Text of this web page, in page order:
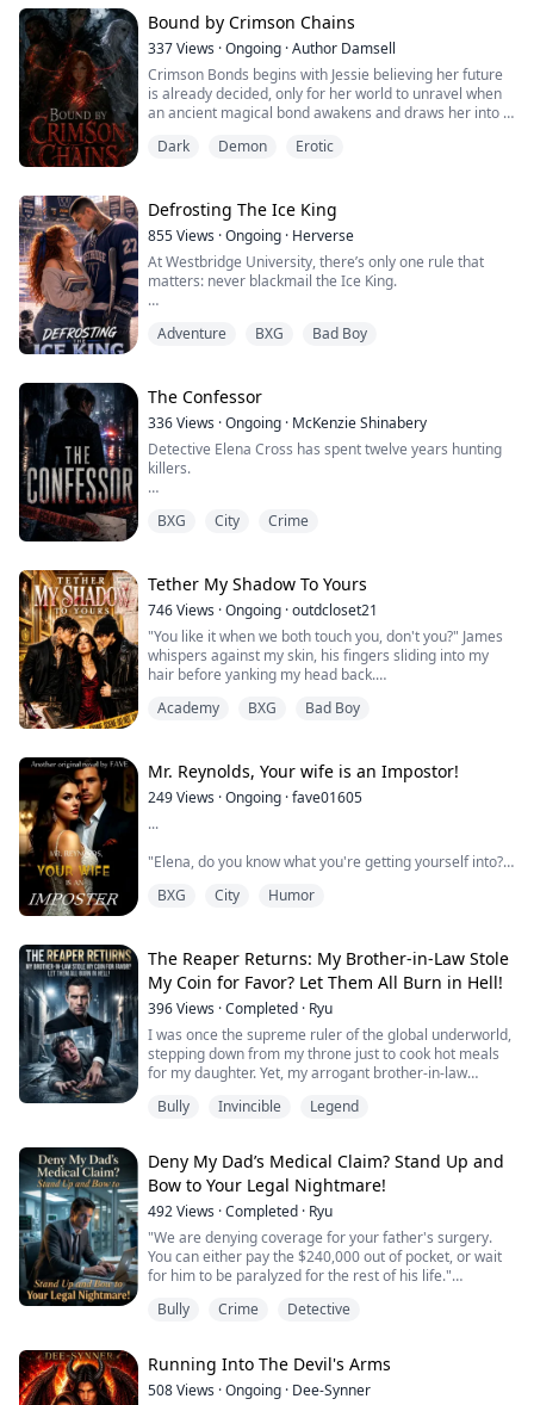
she rebuilds her life, her...
Bound by Crimson Chains
337Views ·Ongoing ·Author Damsell
Crimson Bonds begins with Jessie believing her future
is already decided, only for her world to unravel when
an ancient magical bond awakens and draws her into a
generations. As forgotten powers stir and long-buried
more significant than anyone has al...
Dark Demon Erotic
Defrosting The Ice King
855Views ·Ongoing · Herverse
At Westbridge University, there’s only one rule that
matters: never blackmail the Ice King.
obsessed with for years won't even look at her.
So when she accidentally gets leverage over the Ice
King, she uses it.
Tutoring.
Adventure BXG Bad Boy
The Confessor
336Views ·Ongoing · McKenzie Shinabery
Detective Elena Cross has spent twelve years hunting
killers.
hiding behind the law.
abandoned courtroom, his hands stained red and a
confession pinned to his chest, Elena is assigned to
lead the investigation. The evidence reveals that the
judge accepted bribes, buried violent crimes, and
protecte...
BXG City Crime
Tether My Shadow To Yours
746Views ·Ongoing ·outdcloset21
"You like it when we both touch you, don't you?" James
whispers against my skin, his fingers sliding into my
hair before yanking my head back.
My breath catches as his teeth skim the pulse beneath
With trembling hands I push against Roman's chest, but
his fingers close around my jaw, forcing my face
toward him.
carefully prying my mouth...
Academy BXG Bad Boy
Mr. Reynolds, Your wife is an Impostor!
249Views ·Ongoing ·fave01605
...
"Elena, do you know what you're getting yourself into?"
"He is rich, he is handsome, he is powerful..." A sly
smile graced my lips "Noah Reynolds, is my target"
...
Elena Vasquez was a professional con artist, and this
hear...
BXG City Humor
The Reaper Returns: My Brother-in-Law Stole
My Coin for Favor? Let Them All Burn in Hell!
396Views ·Completed · Ryu
I was once the supreme ruler of the global underworld,
stepping down from my throne just to cook hot meals
for my daughter. Yet, my arrogant brother-in-law
home, tried to hand my wife over to a Mafia Don for his
Fine. You want to play? I'll grant your wish.
With a single keystroke, I ...
Bully Invincible Legend
Deny My Dad’s Medical Claim? Stand Up and
Bow to Your Legal Nightmare!
492Views ·Completed · Ryu
"We are denying coverage for your father's surgery.
You can either pay the $240,000 out of pocket, or wait
for him to be paralyzed for the rest of his life."
denied the claim, and the regional director arrogantly
Doctor (JD) dissertation on his desk.
Bully Crime Detective
Running Into The Devil's Arms
508Views ·Ongoing · Dee-Synner